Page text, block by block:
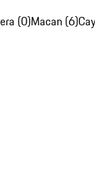
(0)Macan (6)